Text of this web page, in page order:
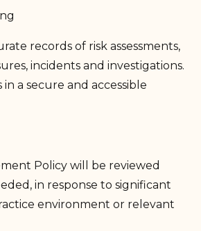
records of risk assessments,
incidents and investigations.
in a secure and accessible
Policy will be reviewed
in response to significant
environment or relevant